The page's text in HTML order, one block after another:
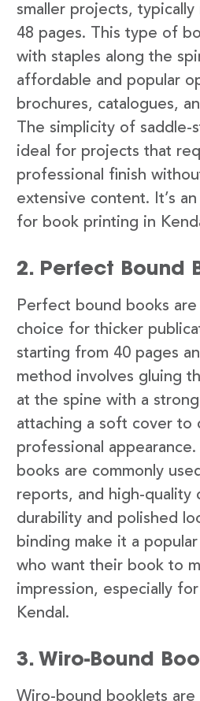
smaller projects,
48 pages. This type of
with staples along the
affordable and popular
brochures, catalogues,
The simplicity of saddle-
ideal for projects that
professional finish
extensive content. It’s
for book printing in
2. Perfect Bound
Perfect bound books are
choice for thicker
starting from 40 pages
method involves gluing
at the spine with a
attaching a soft cover to
professional
books are commonly
reports, and high-quality
durability and polished
binding make it a
who want their book to
impression, especially
Kendal.
3. Wiro-Bound
Wiro-bound booklets are